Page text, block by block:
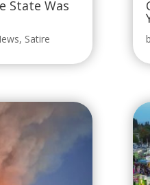
State Was
, Satire